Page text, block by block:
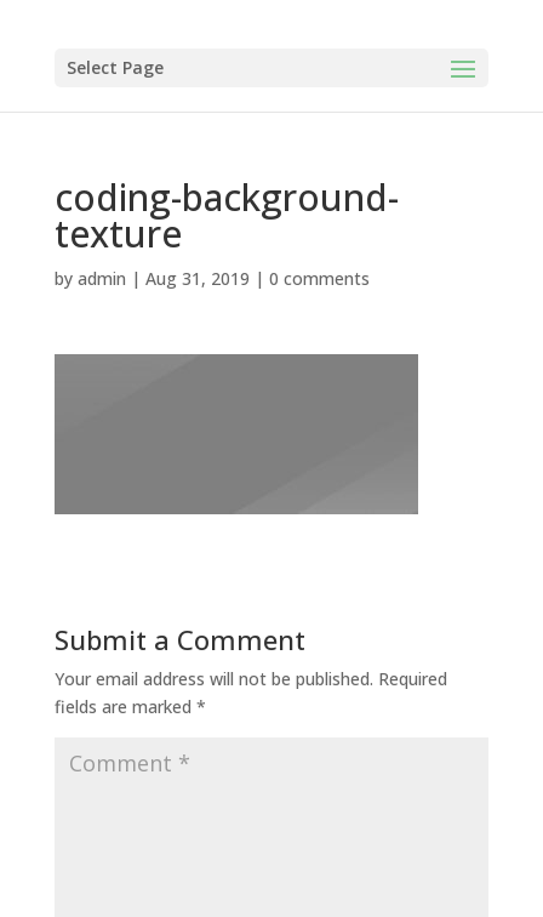
Select Page
coding-background-
texture
by admin | Aug 31, 2019 | 0 comments
Submit a Comment
Your email address will not be published. Required
fields are marked *